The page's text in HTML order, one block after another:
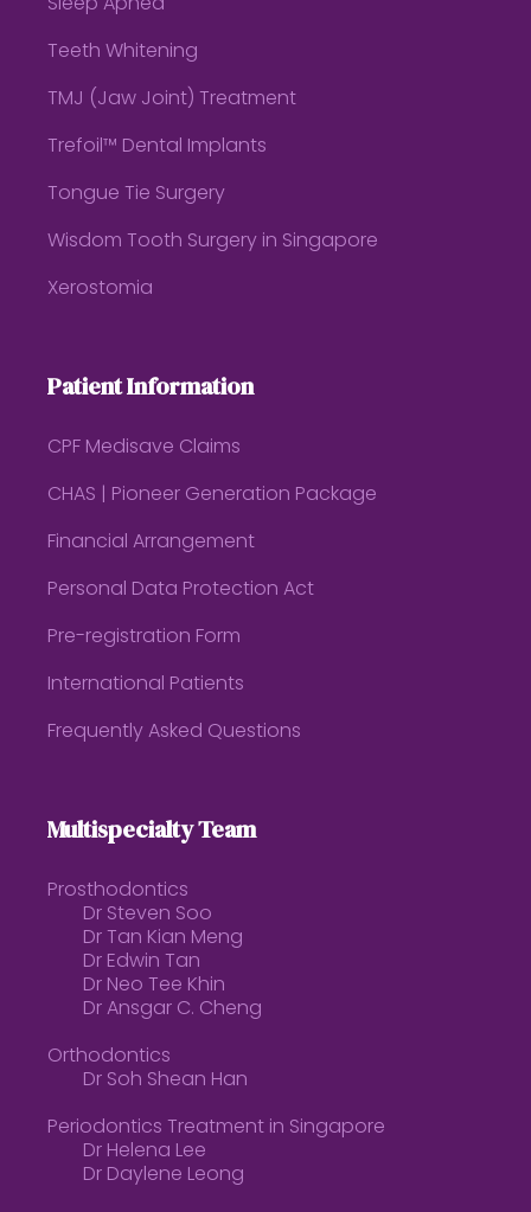
Sleep Apnea
Teeth Whitening
TMJ (Jaw Joint) Treatment
Trefoil™ Dental Implants
Tongue Tie Surgery
Wisdom Tooth Surgery in Singapore
Xerostomia
Patient Information
CPF Medisave Claims
CHAS | Pioneer Generation Package
Financial Arrangement
Personal Data Protection Act
Pre-registration Form
International Patients
Frequently Asked Questions
Multispecialty Team
Prosthodontics
Dr Steven Soo
Dr Tan Kian Meng
Dr Edwin Tan
Dr Neo Tee Khin
Dr Ansgar C. Cheng
Orthodontics
Dr Soh Shean Han
Periodontics Treatment in Singapore
Dr Helena Lee
Dr Daylene Leong